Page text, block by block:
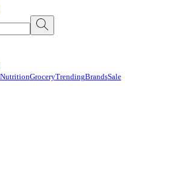
NutritionGroceryTrendingBrandsSale